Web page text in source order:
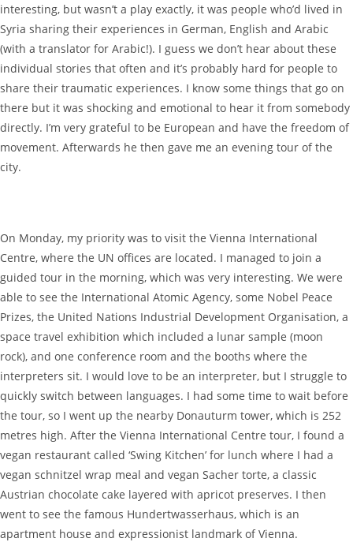
interesting, but wasn’t a play exactly, it was people who’d lived in
Syria sharing their experiences in German, English and Arabic
(with a translator for Arabic!). I guess we don’t hear about these
individual stories that often and it’s probably hard for people to
share their traumatic experiences. I know some things that go on
there but it was shocking and emotional to hear it from somebody
directly. I’m very grateful to be European and have the freedom of
movement. Afterwards he then gave me an evening tour of the
city.
On Monday, my priority was to visit the Vienna International
Centre, where the UN offices are located. I managed to join a
guided tour in the morning, which was very interesting. We were
able to see the International Atomic Agency, some Nobel Peace
Prizes, the United Nations Industrial Development Organisation, a
space travel exhibition which included a lunar sample (moon
rock), and one conference room and the booths where the
interpreters sit. I would love to be an interpreter, but I struggle to
quickly switch between languages. I had some time to wait before
the tour, so I went up the nearby Donauturm tower, which is 252
metres high. After the Vienna International Centre tour, I found a
vegan restaurant called ‘Swing Kitchen’ for lunch where I had a
vegan schnitzel wrap meal and vegan Sacher torte, a classic
Austrian chocolate cake layered with apricot preserves. I then
went to see the famous Hundertwasserhaus, which is an
apartment house and expressionist landmark of Vienna.